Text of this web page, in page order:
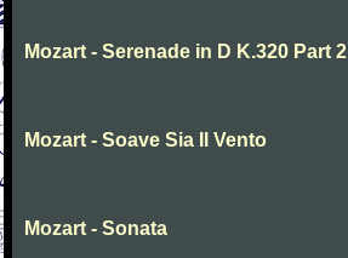
Mozart - Serenade in D K.320 Part 2
Mozart - Soave Sia Il Vento
Mozart - Sonata